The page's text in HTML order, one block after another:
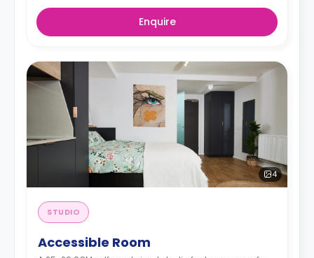
Enquire
4
STUDIO
Accessible Room